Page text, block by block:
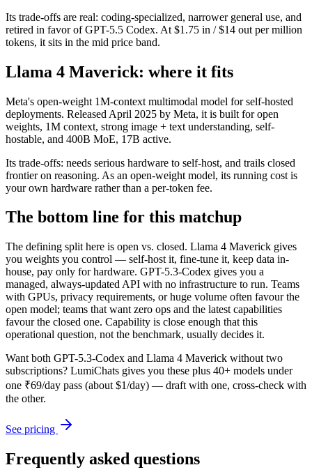
Its trade-offs are real: coding-specialized, narrower general use, and
retired in favor of GPT-5.5 Codex. At $1.75 in / $14 out per million
tokens, it sits in the mid price band.
Llama 4 Maverick: where it fits
Meta's open-weight 1M-context multimodal model for self-hosted
deployments. Released April 2025 by Meta, it is built for open
weights, 1M context, strong image + text understanding, self-
hostable, and 400B MoE, 17B active.
Its trade-offs: needs serious hardware to self-host, and trails closed
frontier on reasoning. As an open-weight model, its running cost is
your own hardware rather than a per-token fee.
The bottom line for this matchup
The defining split here is open vs. closed. Llama 4 Maverick gives
you weights you control — self-host it, fine-tune it, keep data in-
house, pay only for hardware. GPT-5.3-Codex gives you a
managed, always-updated API with no infrastructure to run. Teams
with GPUs, privacy requirements, or huge volume often favour the
open model; teams that want zero ops and the latest capabilities
favour the closed one. Capability is close enough that this
operational question, not the benchmark, usually decides it.
Want both GPT-5.3-Codex and Llama 4 Maverick without two
subscriptions? LumiChats gives you these plus 40+ models under
one ₹69/day pass (about $1/day) — draft with one, cross-check with
the other.
See pricing
Frequently asked questions